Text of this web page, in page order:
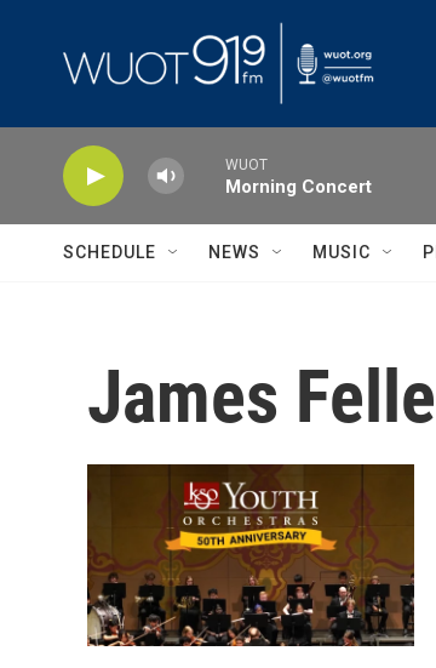
WUOT
Morning Concert
SCHEDULE NEWS MUSIC
James